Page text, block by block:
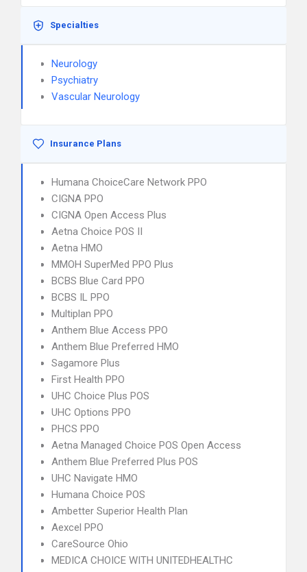
Specialties
Neurology
Psychiatry
Vascular Neurology
Insurance Plans
Humana ChoiceCare Network PPO
CIGNA PPO
CIGNA Open Access Plus
Aetna Choice POS II
Aetna HMO
MMOH SuperMed PPO Plus
BCBS Blue Card PPO
BCBS IL PPO
Multiplan PPO
Anthem Blue Access PPO
Anthem Blue Preferred HMO
Sagamore Plus
First Health PPO
UHC Choice Plus POS
UHC Options PPO
PHCS PPO
Aetna Managed Choice POS Open Access
Anthem Blue Preferred Plus POS
UHC Navigate HMO
Humana Choice POS
Ambetter Superior Health Plan
Aexcel PPO
CareSource Ohio
MEDICA CHOICE WITH UNITEDHEALTHC